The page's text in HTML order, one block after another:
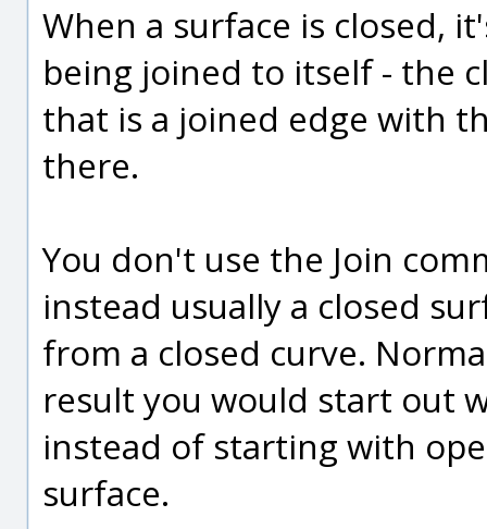
When a surface is closed,
being joined to itself - the
that is a joined edge with
there.
You don't use the Join
instead usually a closed
from a closed curve.
result you would start out
instead of starting with
surface.